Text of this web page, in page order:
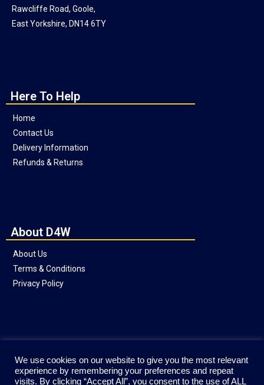
Rawcliffe Road, Goole,
East Yorkshire, DN14 6TY
Here To Help
Home
Contact Us
Delivery Information
Refunds & Returns
About D4W
About Us
Terms & Conditions
Privacy Policy
We use cookies on our website to give you the most relevant
experience by remembering your preferences and repeat
visits. By clicking “Accept All”, you consent to the use of ALL